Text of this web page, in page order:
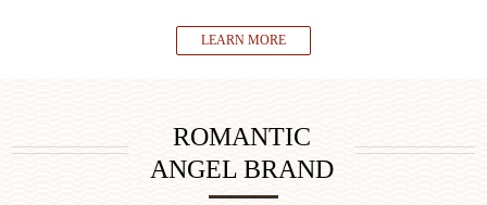
LEARN MORE
ROMANTIC
ANGEL BRAND